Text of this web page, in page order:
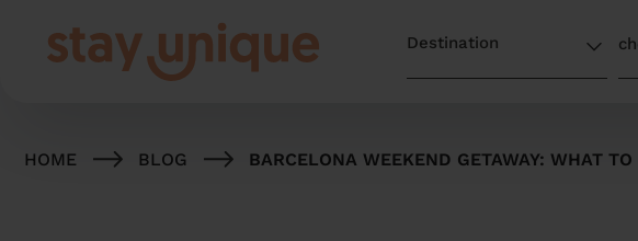
HOME BLOG BARCELONA WEEKEND GETAWAY: WHAT